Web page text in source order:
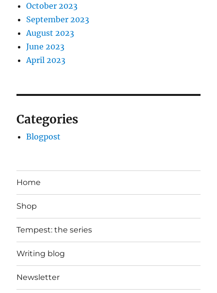
October 2023
September 2023
August 2023
June 2023
April 2023
Categories
Blogpost
Home
Shop
Tempest: the series
Writing blog
Newsletter